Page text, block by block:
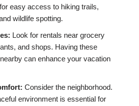
easy access to hiking trails,
wildlife spotting.
Look for rentals near grocery
and shops. Having these
can enhance your vacation
Consider the neighborhood.
environment is essential for